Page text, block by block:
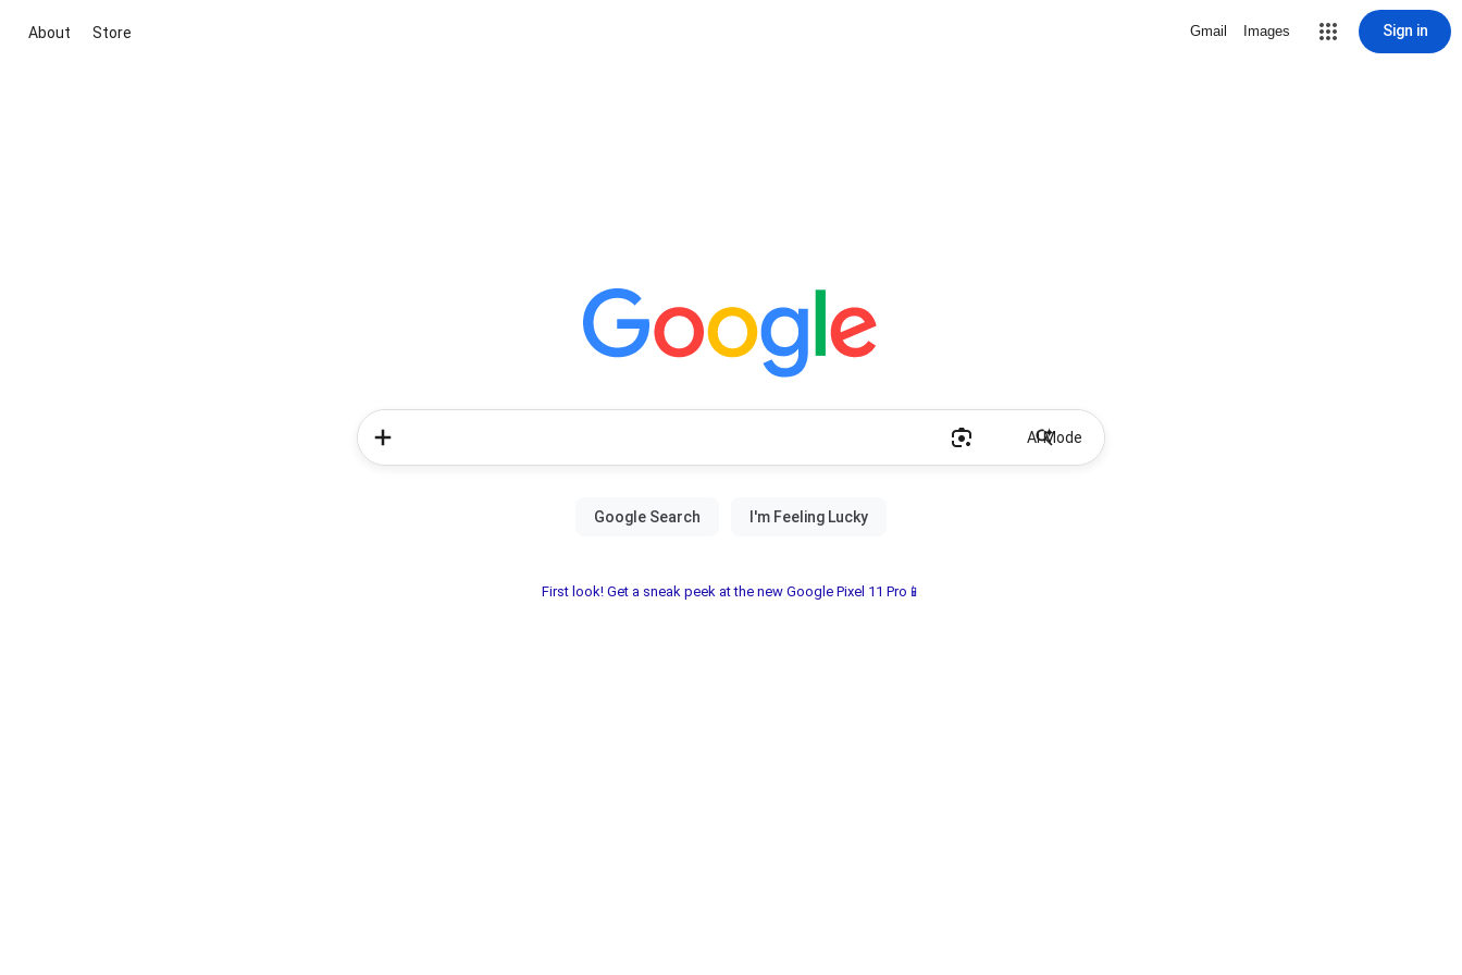
About Store Gmail Images Sign in
AI Mode
First look! Get a sneak peek at the new Google Pixel 11 Pro📱